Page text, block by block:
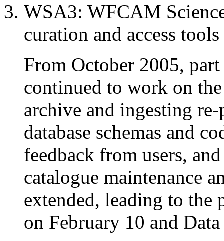
WSA3: WFCAM
curation and access
From October 2005,
continued to work on
archive and ingesting
database schemas and
feedback from users,
catalogue maintenance
extended, leading to the
on February 10 and